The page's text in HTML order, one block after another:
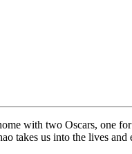
with two Oscars, one
takes us into the lives